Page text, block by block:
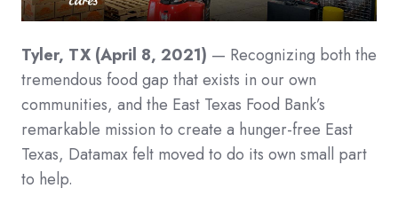
Tyler, TX (April 8, 2021) — Recognizing both the
tremendous food gap that exists in our own
communities, and the East Texas Food Bank’s
remarkable mission to create a hunger-free East
Texas, Datamax felt moved to do its own small part
to help.